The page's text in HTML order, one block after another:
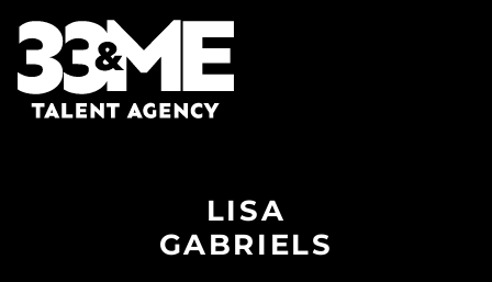
LISA
GABRIELS